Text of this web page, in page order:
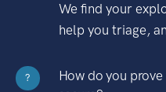
We find your
help you triage,
?
How do you